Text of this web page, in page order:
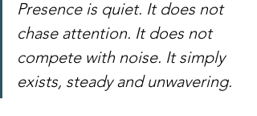
Presence is quiet. It does not
chase attention. It does not
compete with noise. It simply
exists, steady and unwavering.